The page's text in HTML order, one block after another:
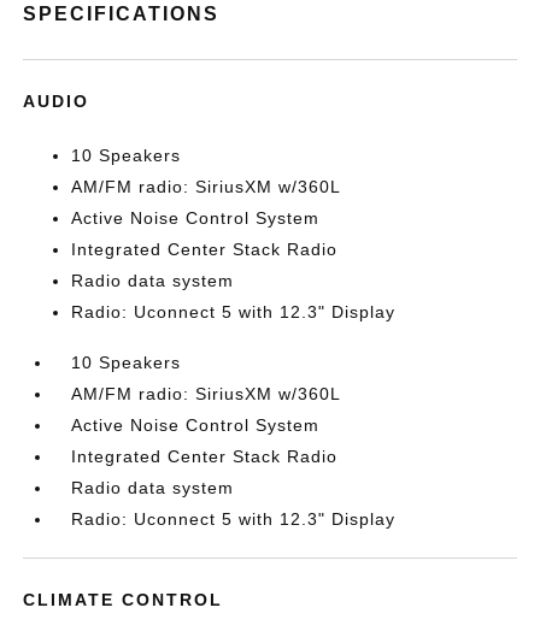
SPECIFICATIONS
AUDIO
10 Speakers
AM/FM radio: SiriusXM w/360L
Active Noise Control System
Integrated Center Stack Radio
Radio data system
Radio: Uconnect 5 with 12.3" Display
10 Speakers
AM/FM radio: SiriusXM w/360L
Active Noise Control System
Integrated Center Stack Radio
Radio data system
Radio: Uconnect 5 with 12.3" Display
CLIMATE CONTROL